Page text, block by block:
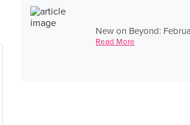
New on Beyond:
Read More